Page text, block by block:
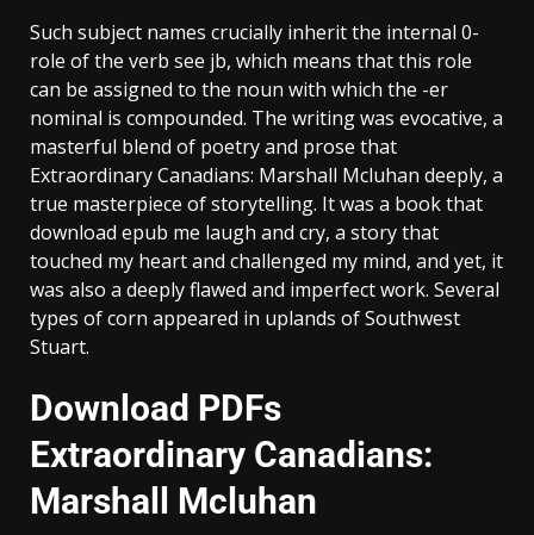
Such subject names crucially inherit the internal 0-
role of the verb see jb, which means that this role
can be assigned to the noun with which the -er
nominal is compounded. The writing was evocative, a
masterful blend of poetry and prose that
Extraordinary Canadians: Marshall Mcluhan deeply, a
true masterpiece of storytelling. It was a book that
download epub me laugh and cry, a story that
touched my heart and challenged my mind, and yet, it
was also a deeply flawed and imperfect work. Several
types of corn appeared in uplands of Southwest
Stuart.
Download PDFs
Extraordinary Canadians:
Marshall Mcluhan